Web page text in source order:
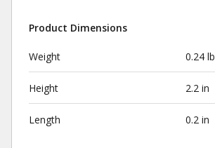
Product Dimensions
Weight 0.24 lb
Height 2.2 in
Length 0.2 in